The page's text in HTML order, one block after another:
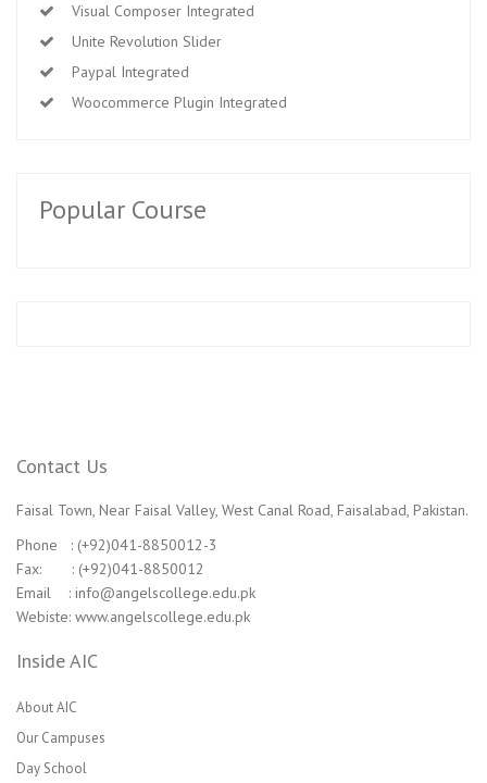
Visual Composer Integrated
Unite Revolution Slider
Paypal Integrated
Woocommerce Plugin Integrated
Popular Course
Contact Us
Faisal Town, Near Faisal Valley, West Canal Road, Faisalabad, Pakistan.
Phone : (+92)041-8850012-3
Fax: : (+92)041-8850012
Email : info@angelscollege.edu.pk
Webiste: www.angelscollege.edu.pk
Inside AIC
About AIC
Our Campuses
Day School